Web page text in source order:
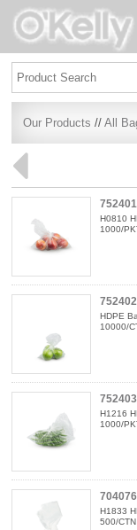
Our Products //All
752401
H0810
1000/
752402
HDPE
10000/
752403
H1216
1000/
704076
H1833
500/CTN